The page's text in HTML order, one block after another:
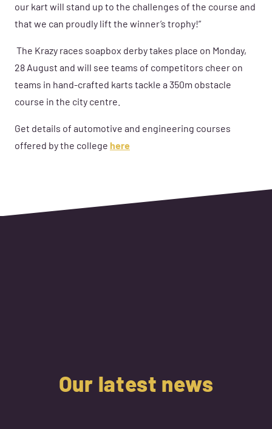
our kart will stand up to the challenges of the course and
that we can proudly lift the winner’s trophy!”
The Krazy races soapbox derby takes place on Monday,
28 August and will see teams of competitors cheer on
teams in hand-crafted karts tackle a 350m obstacle
course in the city centre.
Get details of automotive and engineering courses
offered by the college here
Our latest news